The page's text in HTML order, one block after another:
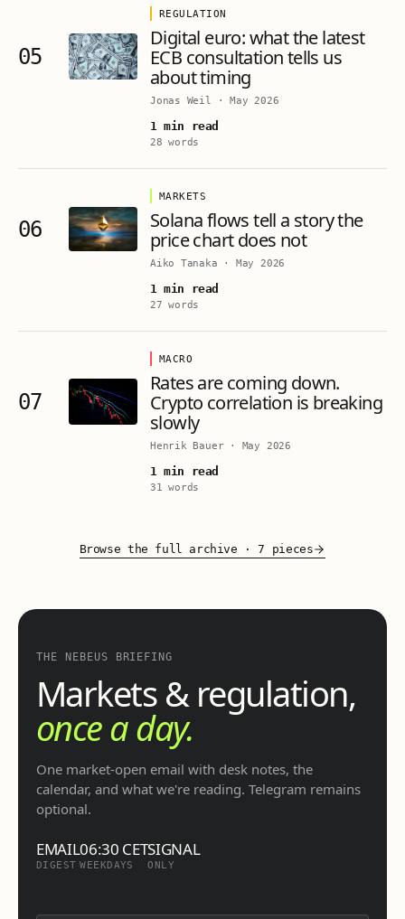
05
REGULATION
Digital euro: what the latest
ECB consultation tells us
about timing
Jonas Weil ·May 2026
1 min read
28 words
06
MARKETS
Solana flows tell a story the
price chart does not
Aiko Tanaka · May 2026
1 min read
27 words
07
MACRO
Rates are coming down.
Crypto correlation is breaking
slowly
Henrik Bauer· May 2026
1 min read
31 words
Browse the full archive ·7 pieces
THE NEBEUS BRIEFING
Markets & regulation,
once a day.
One market-open email with desk notes, the
calendar, and what we're reading. Telegram remains
optional.
EMAIL
DIGEST
06:30 CET
WEEKDAYS
SIGNAL
ONLY